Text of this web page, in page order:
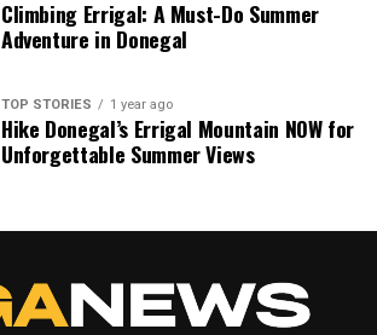
Climbing Errigal: A Must-Do Summer
Adventure in Donegal
TOP STORIES 1 year ago
Hike Donegal’s Errigal Mountain NOW for
Unforgettable Summer Views